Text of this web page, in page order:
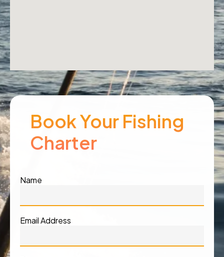
Book Your Fishing
Charter
Name
Email Address